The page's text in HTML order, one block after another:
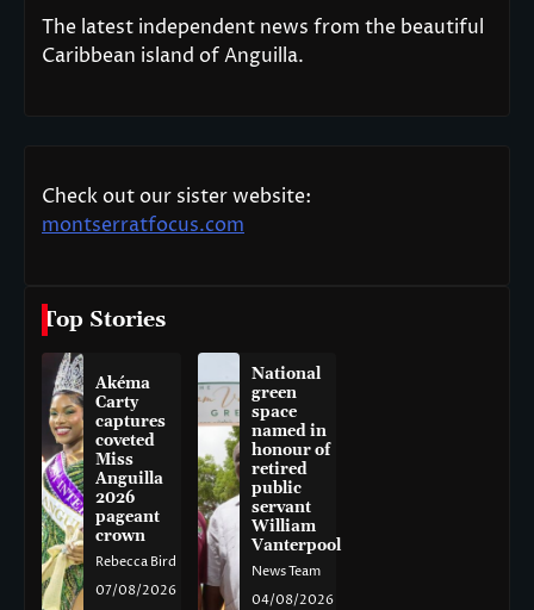
The latest independent news from the beautiful
Caribbean island of Anguilla.
Check out our sister website:
montserratfocus.com
Top Stories
Akéma
Carty
captures
coveted
Miss
Anguilla
2026
pageant
crown
Rebecca Bird
07/08/2026
National
green
space
named in
honour of
retired
public
servant
William
Vanterpool
News Team
04/08/2026